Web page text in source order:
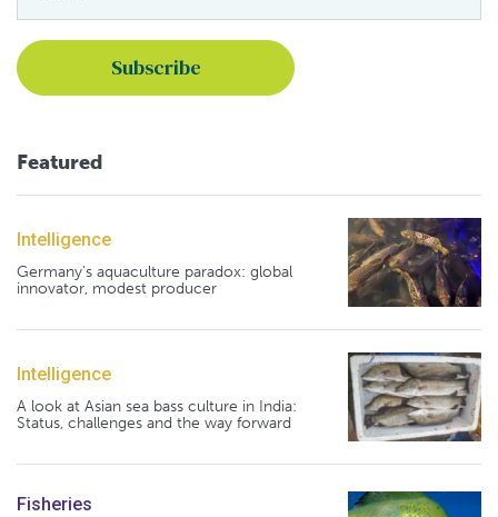
Featured
Intelligence
Germany's aquaculture paradox: global
innovator, modest producer
Intelligence
A look at Asian sea bass culture in India:
Status, challenges and the way forward
Fisheries